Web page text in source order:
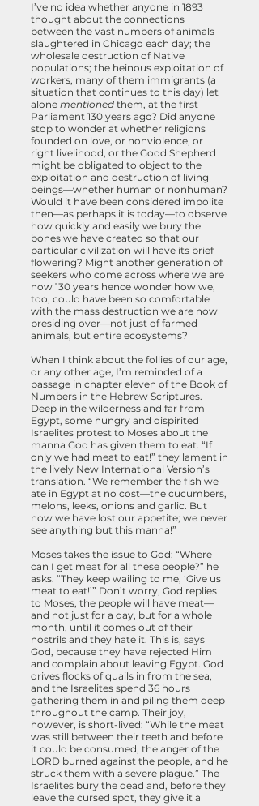
I’ve no idea whether anyone in 1893
thought about the connections
between the vast numbers of animals
slaughtered in Chicago each day; the
wholesale destruction of Native
populations; the heinous exploitation of
workers, many of them immigrants (a
situation that continues to this day) let
alone mentioned them, at the first
Parliament 130 years ago? Did anyone
stop to wonder at whether religions
founded on love, or nonviolence, or
right livelihood, or the Good Shepherd
might be obligated to object to the
exploitation and destruction of living
beings—whether human or nonhuman?
Would it have been considered impolite
then—as perhaps it is today—to observe
how quickly and easily we bury the
bones we have created so that our
particular civilization will have its brief
flowering? Might another generation of
seekers who come across where we are
now 130 years hence wonder how we,
too, could have been so comfortable
with the mass destruction we are now
presiding over—not just of farmed
animals, but entire ecosystems?
When I think about the follies of our age,
or any other age, I’m reminded of a
passage in chapter eleven of the Book of
Numbers in the Hebrew Scriptures.
Deep in the wilderness and far from
Egypt, some hungry and dispirited
Israelites protest to Moses about the
manna God has given them to eat. “If
only we had meat to eat!” they lament in
the lively New International Version’s
translation. “We remember the fish we
ate in Egypt at no cost—the cucumbers,
melons, leeks, onions and garlic. But
now we have lost our appetite; we never
see anything but this manna!”
Moses takes the issue to God: “Where
can I get meat for all these people?” he
asks. “They keep wailing to me, ‘Give us
meat to eat!’” Don’t worry, God replies
to Moses, the people will have meat—
and not just for a day, but for a whole
month, until it comes out of their
nostrils and they hate it. This is, says
God, because they have rejected Him
and complain about leaving Egypt. God
drives flocks of quails in from the sea,
and the Israelites spend 36 hours
gathering them in and piling them deep
throughout the camp. Their joy,
however, is short-lived: “While the meat
was still between their teeth and before
it could be consumed, the anger of the
LORD burned against the people, and he
struck them with a severe plague.” The
Israelites bury the dead and, before they
leave the cursed spot, they give it a